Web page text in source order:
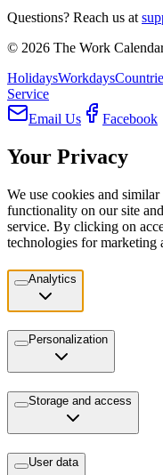
Questions? Reach us at
© 2026 The Work
HolidaysWorkdays
Service
Email Us
Facebook
Your Privacy
We use cookies and
functionality on our site
service. By clicking on
technologies for marketing
Analytics
Personalization
Storage and access
User data